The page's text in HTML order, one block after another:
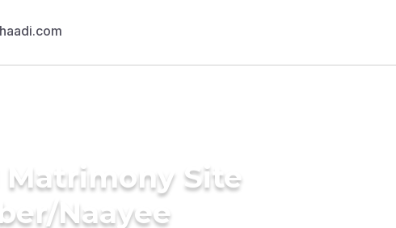
Site
Naayee